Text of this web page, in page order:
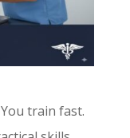
train fast.